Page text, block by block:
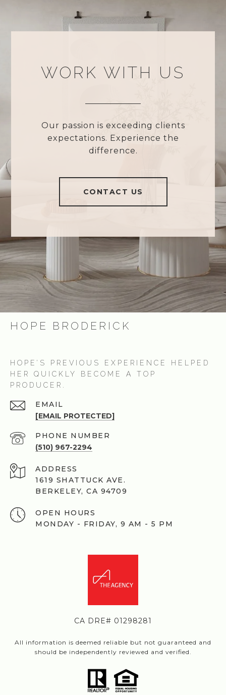
WORK WITH US
Our passion is exceeding clients
expectations. Experience the
difference.
CONTACT US
HOPE BRODERICK
HOPE’S PREVIOUS EXPERIENCE HELPED
HER QUICKLY BECOME A TOP
PRODUCER.
EMAIL
[EMAIL PROTECTED]
PHONE NUMBER
(510) 967-2294
ADDRESS
1619 SHATTUCK AVE.
BERKELEY, CA 94709
OPEN HOURS
MONDAY - FRIDAY, 9 AM - 5 PM
CA DRE# 01298281
All information is deemed reliable but not guaranteed and
should be independently reviewed and verified.